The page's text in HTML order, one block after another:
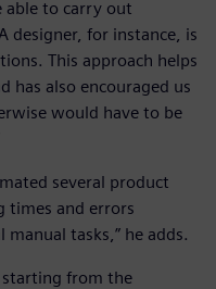
able to carry out
designer, for instance, is
This approach helps
has also encouraged us
would have to be
several product
times and errors
tasks,” he adds.
starting from the